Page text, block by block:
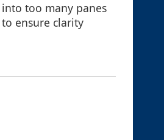
too many panes
ensure clarity